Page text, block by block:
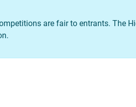
are fair to entrants. The